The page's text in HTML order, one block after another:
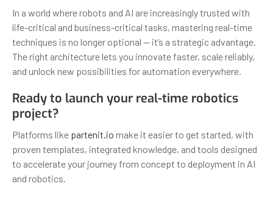
In a world where robots and AI are increasingly trusted with
life-critical and business-critical tasks, mastering real-time
techniques is no longer optional — it’s a strategic advantage.
The right architecture lets you innovate faster, scale reliably,
and unlock new possibilities for automation everywhere.
Ready to launch your real-time robotics
project?
Platforms like partenit.io make it easier to get started, with
proven templates, integrated knowledge, and tools designed
to accelerate your journey from concept to deployment in AI
and robotics.